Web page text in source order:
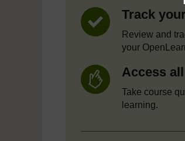
Track
Review and
your
Access
Take course
learning.